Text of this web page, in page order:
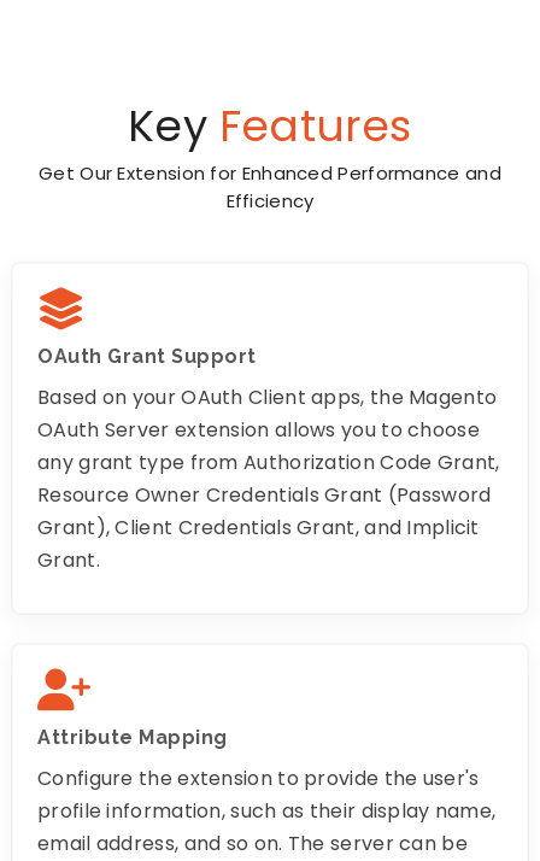
Key Features
Get Our Extension for Enhanced Performance and
Efficiency
OAuth Grant Support
Based on your OAuth Client apps, the Magento
OAuth Server extension allows you to choose
any grant type from Authorization Code Grant,
Resource Owner Credentials Grant (Password
Grant), Client Credentials Grant, and Implicit
Grant.
Attribute Mapping
Configure the extension to provide the user's
profile information, such as their display name,
email address, and so on. The server can be